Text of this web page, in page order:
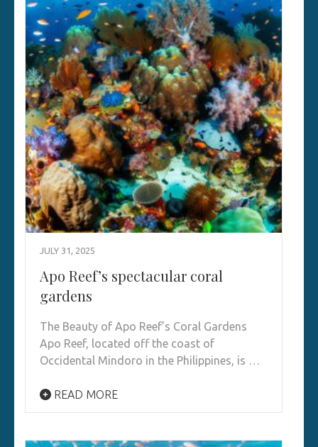
JULY 31, 2025
Apo Reef’s spectacular coral
gardens
The Beauty of Apo Reef’s Coral Gardens
Apo Reef, located off the coast of
Occidental Mindoro in the Philippines, is …
READ MORE